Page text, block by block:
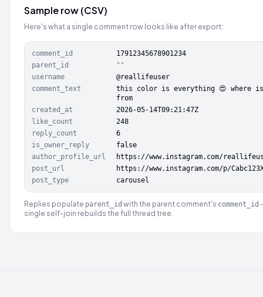
Sample row (CSV)
Here's what a single comment row looks like after export:
comment_id
17912345678901234
parent_id
""
username
@reallifeuser
comment_text
this color is everything 😍 where
from
created_at
2026-05-14T09:21:47Z
like_count
248
reply_count
6
is_owner_reply
false
author_profile_url
https://www.instagram.com/
post_url
https://www.instagram.com/p/
post_type
carousel
Replies populate parent_id with the parent comment's comment_id
single self-join rebuilds the full thread tree.